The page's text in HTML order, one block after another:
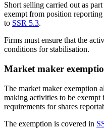
Short selling carried out as
exempt from position
to SSR 5.3.
Firms must ensure that the
conditions for stabilisation.
Market maker
The market maker exemption
making activities to be
requirements for shares
The exemption is covered in